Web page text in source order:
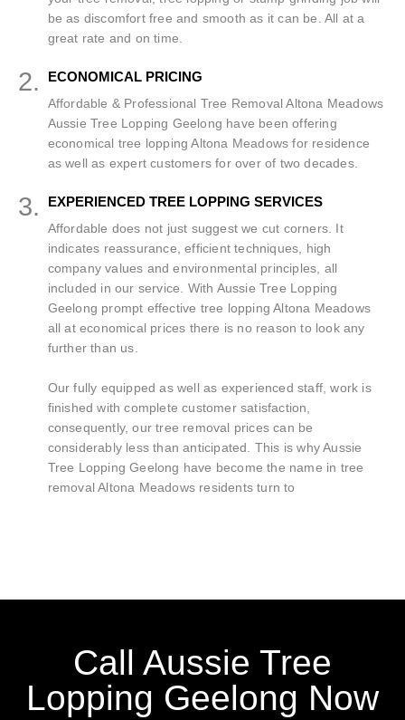
be as discomfort free and smooth as it can be. All at a
great rate and on time.
2. ECONOMICAL PRICING
Affordable & Professional Tree Removal Altona Meadows
Aussie Tree Lopping Geelong have been offering
economical tree lopping Altona Meadows for residence
as well as expert customers for over of two decades.
3. EXPERIENCED TREE LOPPING SERVICES
Affordable does not just suggest we cut corners. It
indicates reassurance, efficient techniques, high
company values and environmental principles, all
included in our service. With Aussie Tree Lopping
Geelong prompt effective tree lopping Altona Meadows
all at economical prices there is no reason to look any
further than us.
Our fully equipped as well as experienced staff, work is
finished with complete customer satisfaction,
consequently, our tree removal prices can be
considerably less than anticipated. This is why Aussie
Tree Lopping Geelong have become the name in tree
removal Altona Meadows residents turn to
Call Aussie Tree
Lopping Geelong Now